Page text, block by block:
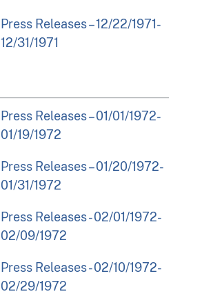
Press Releases – 12/22/1971-
12/31/1971
Press Releases – 01/01/1972-
01/19/1972
Press Releases – 01/20/1972-
01/31/1972
Press Releases - 02/01/1972-
02/09/1972
Press Releases - 02/10/1972-
02/29/1972